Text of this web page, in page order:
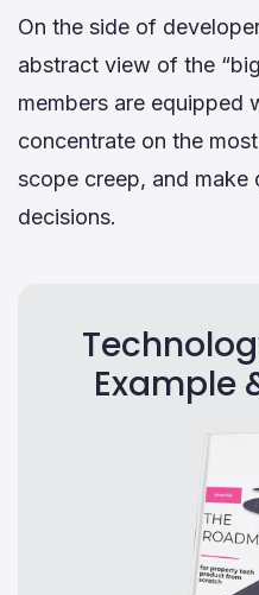
On the side of
abstract view of the
members are equipped
concentrate on the
scope creep, and make
decisions.
Example